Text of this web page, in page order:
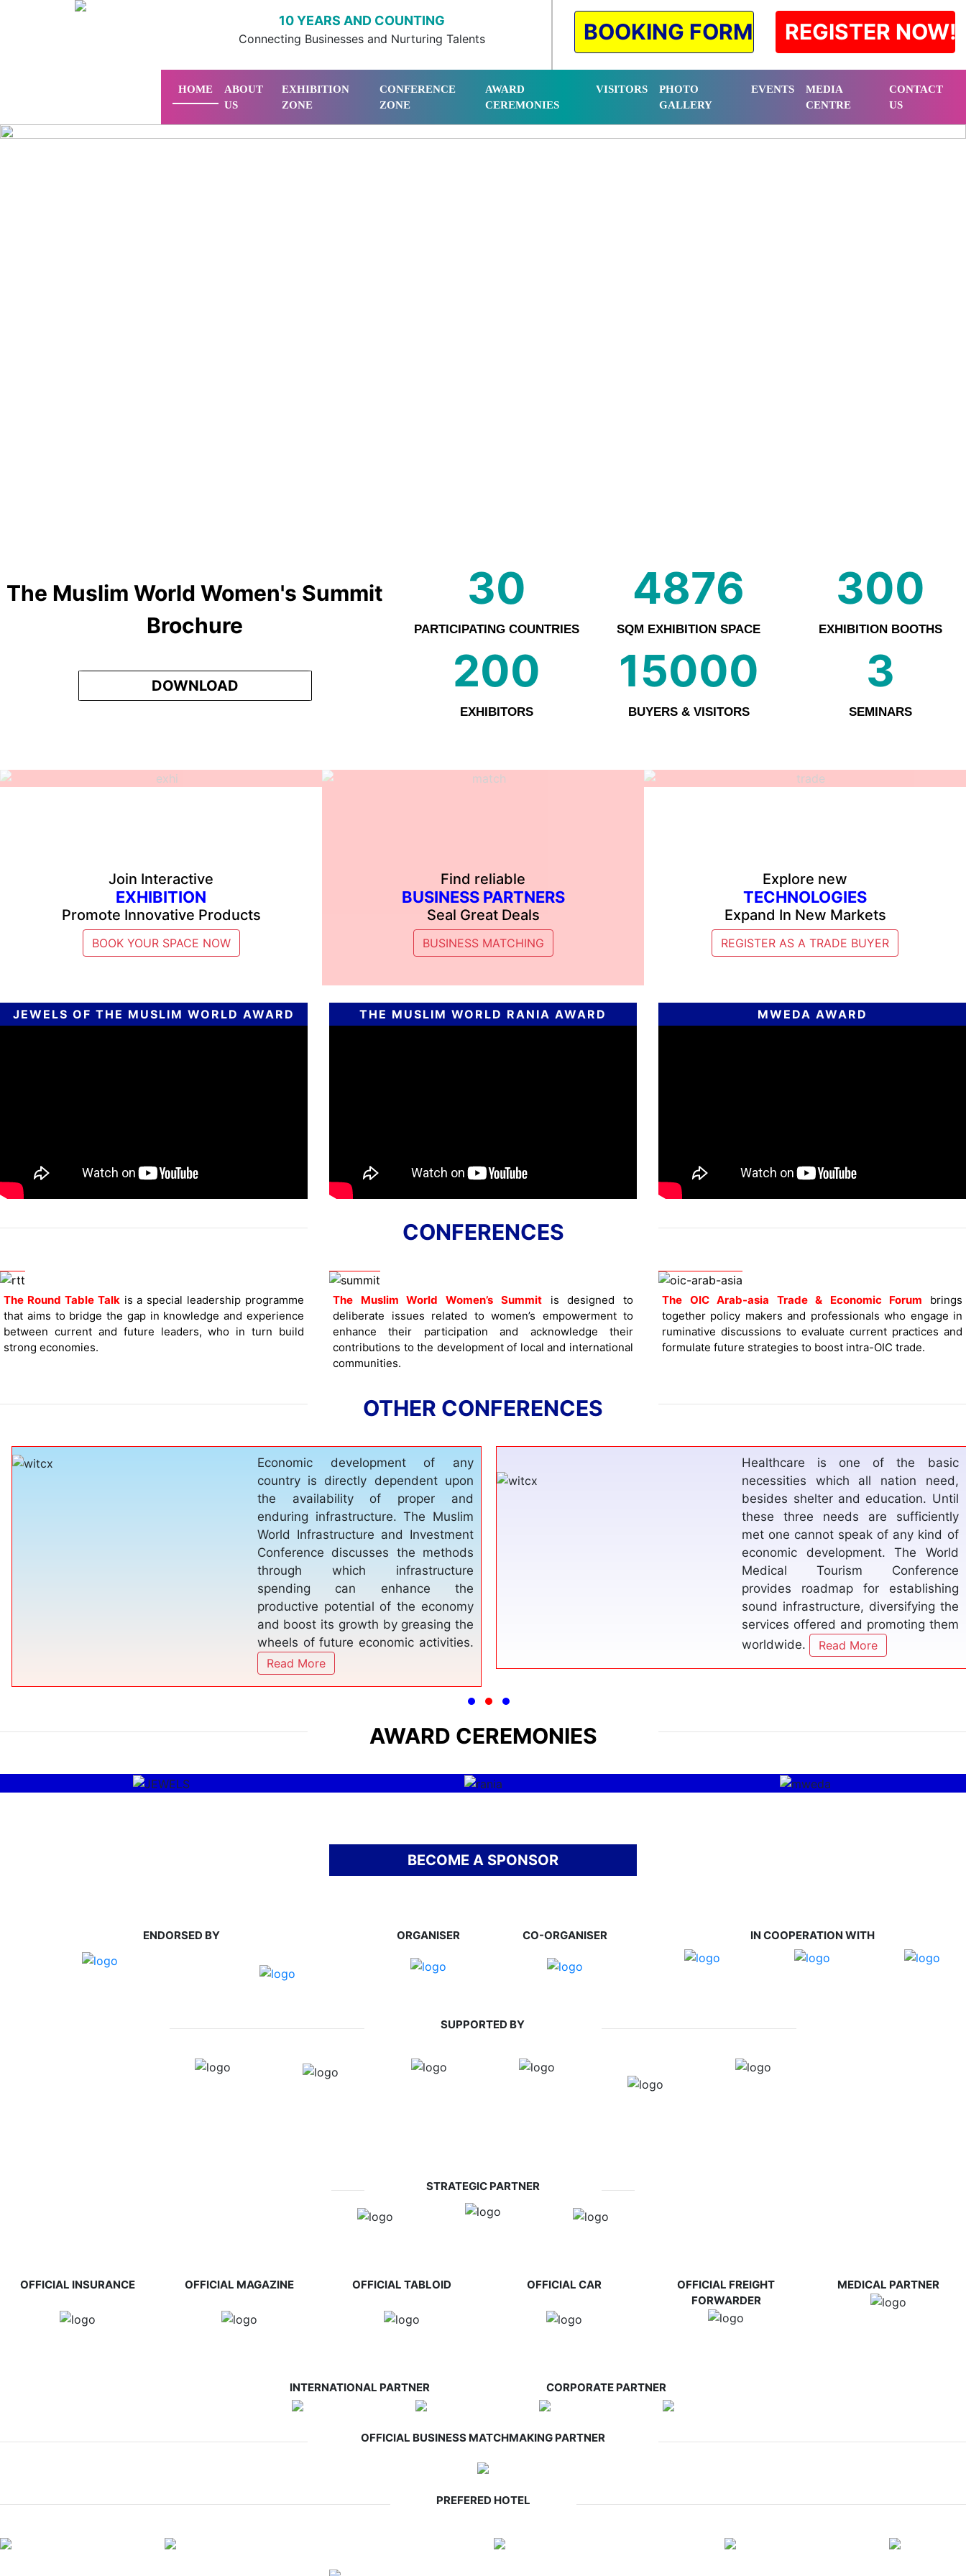
10 YEARS AND COUNTING
Connecting Businesses and Nurturing Talents BOOKING FORM REGISTER NOW!
HOME
ABOUT
US
EXHIBITION
ZONE
CONFERENCE
ZONE
AWARD
CEREMONIES
VISITORS
PHOTO
GALLERY
EVENTS
MEDIA
CENTRE
CONTACT
US
The Muslim World Women's Summit
Brochure
DOWNLOAD
30
PARTICIPATING COUNTRIES
4876
SQM EXHIBITION SPACE
300
EXHIBITION BOOTHS
200
EXHIBITORS
15000
BUYERS & VISITORS
3
SEMINARS
Join Interactive
EXHIBITION
Promote Innovative Products
BOOK YOUR SPACE NOW
Find reliable
BUSINESS PARTNERS
Seal Great Deals
BUSINESS MATCHING
Explore new
TECHNOLOGIES
Expand In New Markets
REGISTER AS A TRADE BUYER
JEWELS OF THE MUSLIM WORLD AWARD THE MUSLIM WORLD RANIA AWARD MWEDA AWARD
CONFERENCES
The Round Table Talkis a special leadership programme
that aims to bridge the gap in knowledge and experience
between current and future leaders, who in turn build
strong economies.
The Muslim World Women’s Summitis designed to
deliberate issues related to women’s empowerment to
enhance their participation and acknowledge their
contributions to the development of local and international
communities.
The OIC Arab-asia Trade & Economic Forum brings
together policy makers and professionals who engage in
ruminative discussions to evaluate current practices and
formulate future strategies to boost intra-OIC trade.
OTHER CONFERENCES
Healthcare is one of the basic
necessities which all nation need,
besides shelter and education. Until
these three needs are sufficiently
met one cannot speak of any kind of
economic development. The World
Medical Tourism Conference
provides roadmap for establishing
sound infrastructure, diversifying the
services offered and promoting them
worldwide.
Read More
Since the dawn of history human
relied on agriculture and cultivation
to ensure survival. Along the years,
this sector witnessed drastic
improvements due to technological
advancement. However, farmers
have been facing several challenges
in each stage. The Muslim World
Agriculture Conference sheds light
on these issues to provide viable
solutions.
Read More
AWARD CEREMONIES
JEWELS OF THE MUSLIM
THE MUSLIM WORLD
RANIA AWARD
Read More Read More
BECOME A SPONSOR
ENDORSED BY ORGANISER CO-ORGANISER IN COOPERATION WITH
SUPPORTED BY
STRATEGIC PARTNER
OFFICIAL INSURANCE OFFICIAL MAGAZINE OFFICIAL TABLOID OFFICIAL CAR
OFFICIAL FREIGHT
FORWARDER
MEDICAL PARTNER
INTERNATIONAL PARTNER CORPORATE PARTNER
OFFICIAL BUSINESS MATCHMAKING PARTNER
PREFERED HOTEL